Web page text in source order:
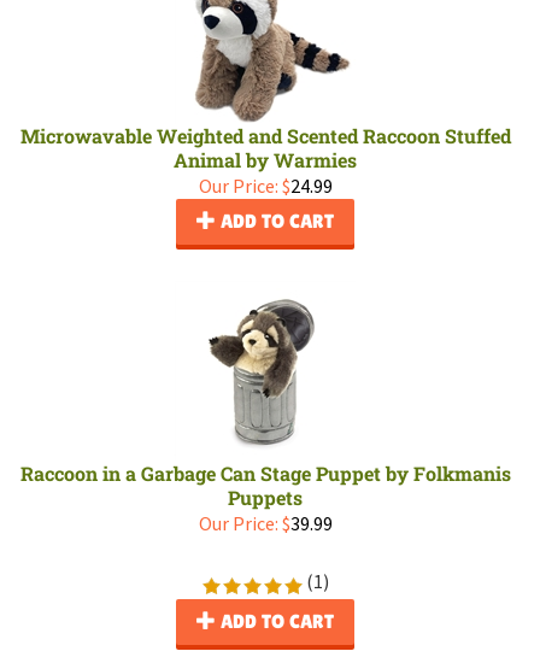
Microwavable Weighted and Scented Raccoon Stuffed
Animal by Warmies
Our Price: $24.99
ADD TO CART
Raccoon in a Garbage Can Stage Puppet by Folkmanis
Puppets
Our Price: $39.99
(1)
ADD TO CART